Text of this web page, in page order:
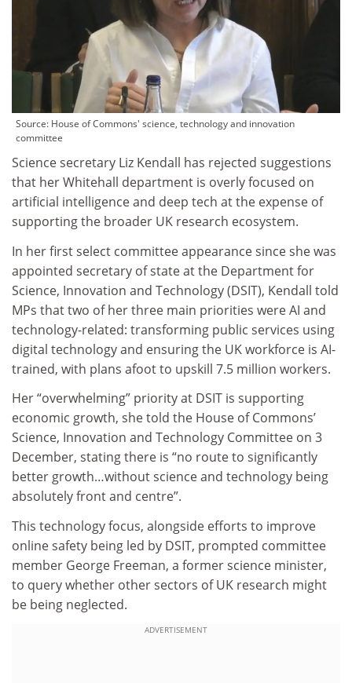
Source: House of Commons' science, technology and innovation
committee
Science secretary Liz Kendall has rejected suggestions
that her Whitehall department is overly focused on
artificial intelligence and deep tech at the expense of
supporting the broader UK research ecosystem.
In her first select committee appearance since she was
appointed secretary of state at the Department for
Science, Innovation and Technology (DSIT), Kendall told
MPs that two of her three main priorities were AI and
technology-related: transforming public services using
digital technology and ensuring the UK workforce is AI-
trained, with plans afoot to upskill 7.5 million workers.
Her “overwhelming” priority at DSIT is supporting
economic growth, she told the House of Commons’
Science, Innovation and Technology Committee on 3
December, stating there is “no route to significantly
better growth…without science and technology being
absolutely front and centre”.
This technology focus, alongside efforts to improve
online safety being led by DSIT, prompted committee
member George Freeman, a former science minister,
to query whether other sectors of UK research might
be being neglected.
ADVERTISEMENT